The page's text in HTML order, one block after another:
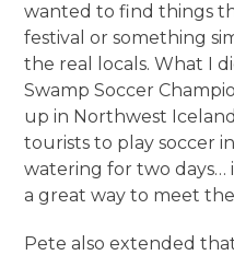
wanted to find things
festival or something
the real locals. What I
Swamp Soccer
up in Northwest
tourists to play soccer
watering for two days…
a great way to meet the
Pete also extended